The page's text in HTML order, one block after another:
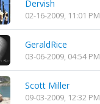
Dervish
02-16-2009, 11:01 PM
GeraldRice
03-06-2009, 04:54 PM
Scott Miller
09-03-2009, 12:32 PM